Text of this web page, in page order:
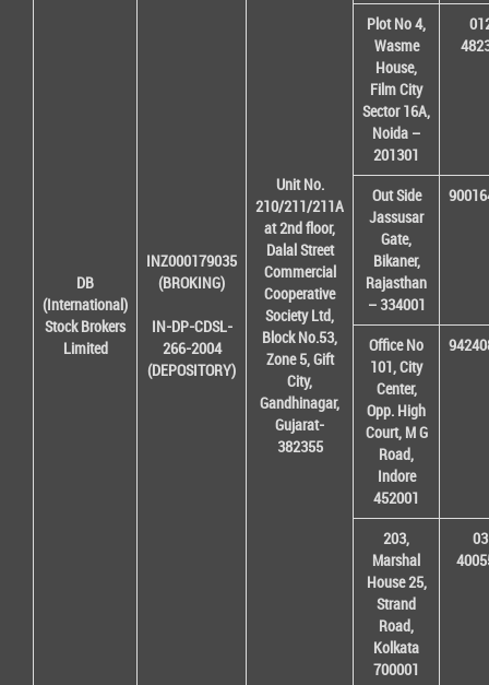
DB
(International)
Stock Brokers
Limited
INZ000179035
(BROKING)
IN-DP-CDSL-
266-2004
(DEPOSITORY)
Unit No.
210/211/211A
at 2nd floor,
Dalal Street
Commercial
Cooperative
Society Ltd,
Block No.53,
Zone 5, Gift
City,
Gandhinagar,
Gujarat-
382355
Plot No 4,
Wasme
House,
Film City
Sector 16A,
Noida –
201301
Out Side
Jassusar
Gate,
Bikaner,
Rajasthan
– 334001
Office No
101, City
Center,
Opp. High
Court, M G
Road,
Indore
452001
203,
Marshal
House 25,
Strand
Road,
Kolkata
700001